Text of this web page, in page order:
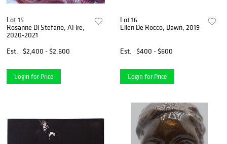
Lot 15
Rosanne Di Stefano, AFire,
2020-2021
Est.
$2,400 - $2,600
Login for Price
Lot 16
Ellen De Rocco, Dawn, 2019
Est. $400 - $600
Login for Price